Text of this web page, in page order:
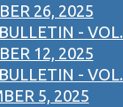
26, 2025
- VOL.
12, 2025
- VOL.
5, 2025